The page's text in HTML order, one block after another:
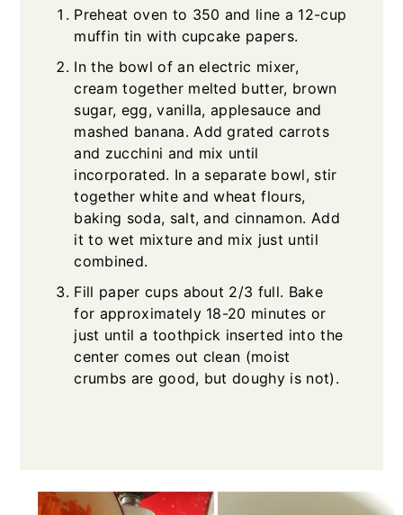
Preheat oven to 350 and line a 12-cup
muffin tin with cupcake papers.
In the bowl of an electric mixer,
cream together melted butter, brown
sugar, egg, vanilla, applesauce and
mashed banana. Add grated carrots
and zucchini and mix until
incorporated. In a separate bowl, stir
together white and wheat flours,
baking soda, salt, and cinnamon. Add
it to wet mixture and mix just until
combined.
Fill paper cups about 2/3 full. Bake
for approximately 18-20 minutes or
just until a toothpick inserted into the
center comes out clean (moist
crumbs are good, but doughy is not).